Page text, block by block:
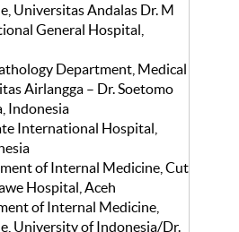
Universitas Andalas Dr. M
General Hospital,
Department, Medical
Airlangga – Dr. Soetomo
Indonesia
International Hospital,
of Internal Medicine, Cut
Hospital, Aceh
of Internal Medicine,
University of Indonesia/Dr.